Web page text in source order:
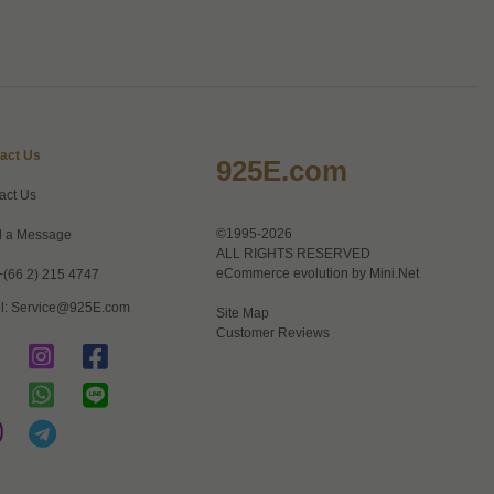
Us
Us
a Message
2) 215 4747
Service@925E.com
925E.com
©1995-2026
ALL RIGHTS RESERVED
eCommerce evolution by Mini.Net
Site Map
Customer Reviews